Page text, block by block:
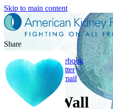
Skip to main content
Share
Share on Facebook
Share on Twitter
Share with Email
Tribute Wall
IN HONOR OF